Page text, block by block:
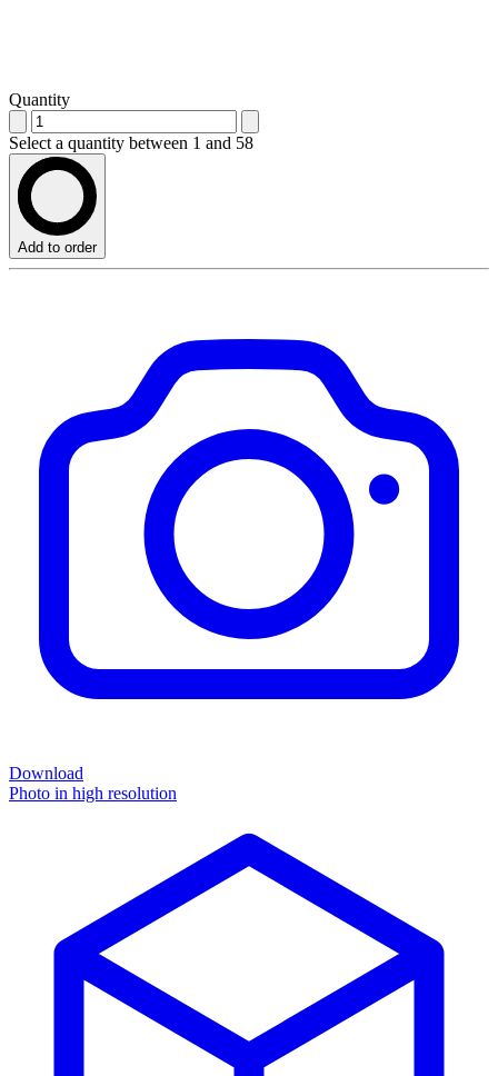
Quantity
Select a quantity between 1 and 58
Add to order
Download
Photo in high resolution